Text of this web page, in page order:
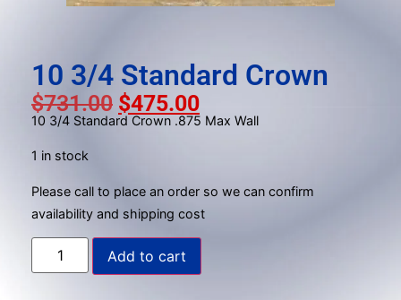
to
search
result.
Touch
can
use
touch
swipe
10 3/4 Standard Crown
$731.00 $475.00
10 3/4 Standard Crown .875 Max Wall
1 in stock
Please call to place an order so we can confirm
availability and shipping cost
Add to cart